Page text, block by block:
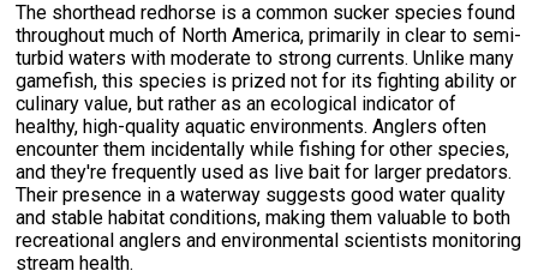
The shorthead redhorse is a common sucker species found
throughout much of North America, primarily in clear to semi-
turbid waters with moderate to strong currents. Unlike many
gamefish, this species is prized not for its fighting ability or
culinary value, but rather as an ecological indicator of
healthy, high-quality aquatic environments. Anglers often
encounter them incidentally while fishing for other species,
and they're frequently used as live bait for larger predators.
Their presence in a waterway suggests good water quality
and stable habitat conditions, making them valuable to both
recreational anglers and environmental scientists monitoring
stream health.